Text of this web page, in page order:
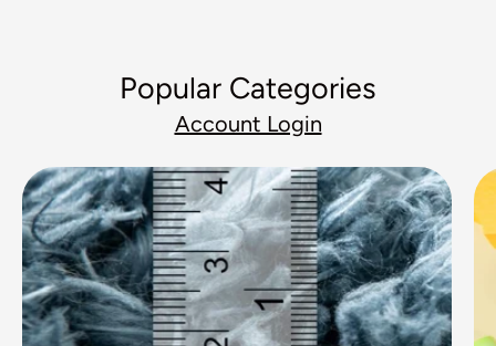
Popular Categories
Account Login